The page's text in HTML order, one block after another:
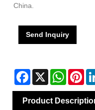
China.
Send Inquiry
Facebook
X WhatsApp
Product